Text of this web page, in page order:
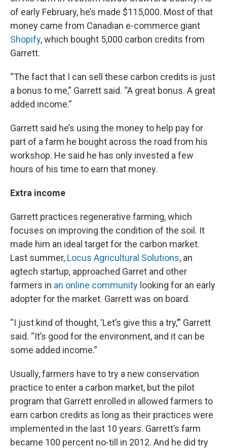
of early February, he’s made $115,000. Most of that
money came from Canadian e-commerce giant
Shopify, which bought 5,000 carbon credits from
Garrett.
“The fact that I can sell these carbon credits is just
a bonus to me,” Garrett said. “A great bonus. A great
added income.”
Garrett said he’s using the money to help pay for
part of a farm he bought across the road from his
workshop. He said he has only invested a few
hours of his time to earn that money.
Extra income
Garrett practices regenerative farming, which
focuses on improving the condition of the soil. It
made him an ideal target for the carbon market.
Last summer, Locus Agricultural Solutions, an
agtech startup, approached Garret and other
farmers in an online community looking for an early
adopter for the market. Garrett was on board.
“I just kind of thought, ‘Let’s give this a try,’” Garrett
said. “It’s good for the environment, and it can be
some added income.”
Usually, farmers have to try a new conservation
practice to enter a carbon market, but the pilot
program that Garrett enrolled in allowed farmers to
earn carbon credits as long as their practices were
implemented in the last 10 years. Garrett’s farm
became 100 percent no-till in 2012. And he did try